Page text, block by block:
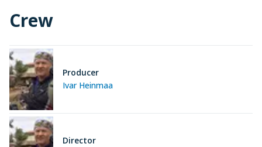
Crew
Ivar Heinmaa
Producer
Director